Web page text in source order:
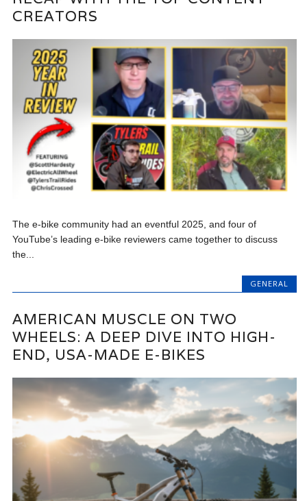
CREATORS
The e-bike community had an eventful 2025, and four of
YouTube’s leading e-bike reviewers came together to discuss
the...
GENERAL
AMERICAN MUSCLE ON TWO
WHEELS: A DEEP DIVE INTO HIGH-
END, USA-MADE E-BIKES